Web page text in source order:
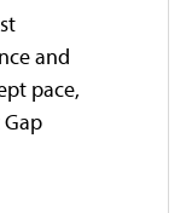
and
pace,